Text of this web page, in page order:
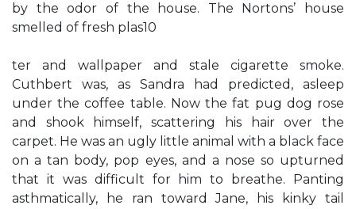
by the odor of the house. The Nortons’ house
smelled of fresh plas10
ter and wallpaper and stale cigarette smoke.
Cuthbert was, as Sandra had predicted, asleep
under the coffee table. Now the fat pug dog rose
and shook himself, scattering his hair over the
carpet. He was an ugly little animal with a black face
on a tan body, pop eyes, and a nose so upturned
that it was difficult for him to breathe. Panting
asthmatically, he ran toward Jane, his kinky tail